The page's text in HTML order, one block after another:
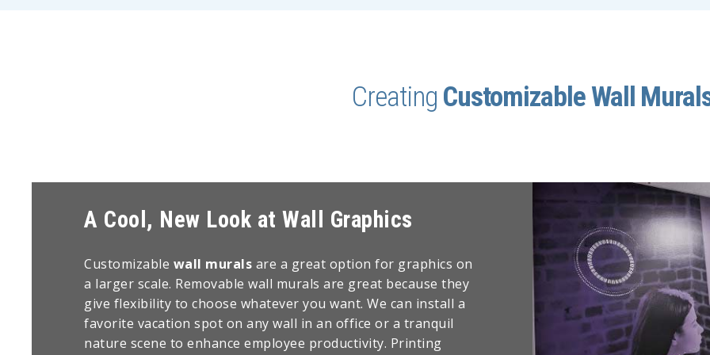
Creating Customizable Wall
A Cool, New Look at Wall Graphics
Customizable wall murals are a great option for graphics on
a larger scale. Removable wall murals are great because they
give flexibility to choose whatever you want. We can install a
favorite vacation spot on any wall in an office or a tranquil
nature scene to enhance employee productivity. Printing